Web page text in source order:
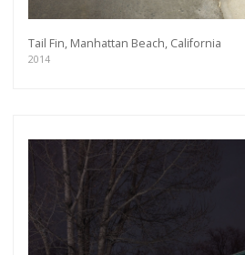
Tail Fin, Manhattan Beach, California
2014